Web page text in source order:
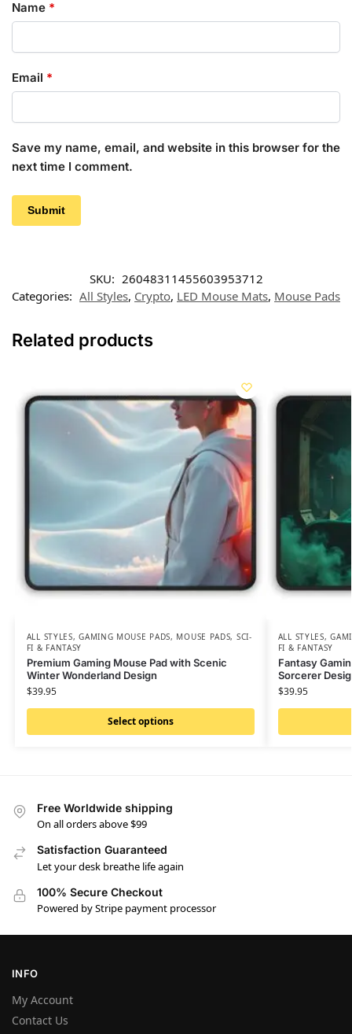
Name *
Email *
Save my name, email, and website in this browser for the
next time I comment.
SKU: 26048311455603953712
Categories: All Styles, Crypto, LED Mouse Mats, Mouse Pads
Related products
ALL STYLES,GAMING MOUSE PADS, MOUSE PADS, SCI-
FI & FANTASY
Premium Gaming Mouse Pad with Scenic
Winter Wonderland Design
$39.95
Select options
ALL STYLES,
FI & FANTASY
Fantasy
Sorcerer
$39.95
Free Worldwide shipping
On all orders above $99
Satisfaction Guaranteed
Let your desk breathe life again
100% Secure Checkout
Powered by Stripe payment processor
INFO
My Account
Contact Us